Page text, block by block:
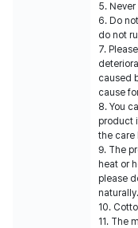
5.
6. Do
do not
7.
caused
cause
8. You
product
the care
9. The
heat or
please
naturally.
10.
11. The